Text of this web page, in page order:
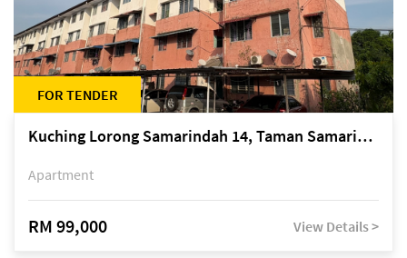
FOR TENDER
Kuching Lorong Samarindah 14, Taman Samarindah
Apartment
RM 99,000 View Details >